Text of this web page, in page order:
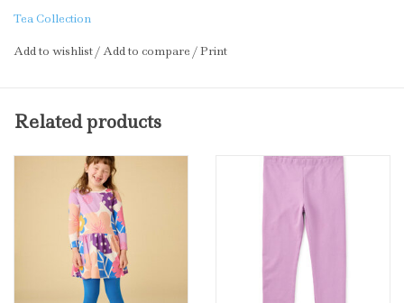
with their favorite dresses and graphic tees. Beloved for
Tea Collection
Add to wishlist/Add to compare /Print
Related products